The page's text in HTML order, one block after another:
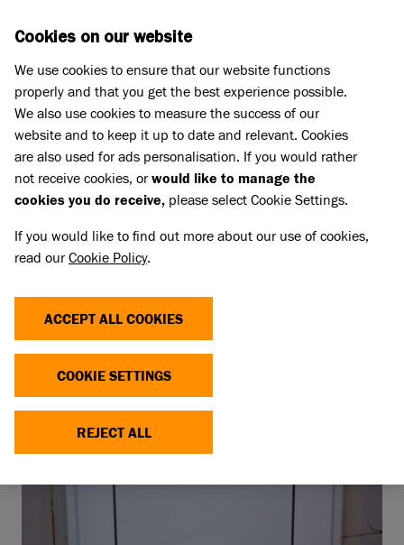
Cat advice
CAT FLAP ADVICE
Published 31 May 2023 • Updated 17 Jul 2026
Cats like to feel as ‘in control’ of their environment
always having to ‘ask’ to be let in or out, is likely to
help them feel happier, and more relaxed.
Cookies on our website
We use cookies to ensure that our website functions
properly and that you get the best experience possible.
We also use cookies to measure the success of our
website and to keep it up to date and relevant. Cookies
are also used for ads personalisation. If you would rather
not receive cookies, orwould like to manage the
cookies you do receive, please select Cookie Settings.
If you would like to find out more about our use of cookies,
read ourCookie Policy.
ACCEPT ALL COOKIES
COOKIE SETTINGS
REJECT ALL